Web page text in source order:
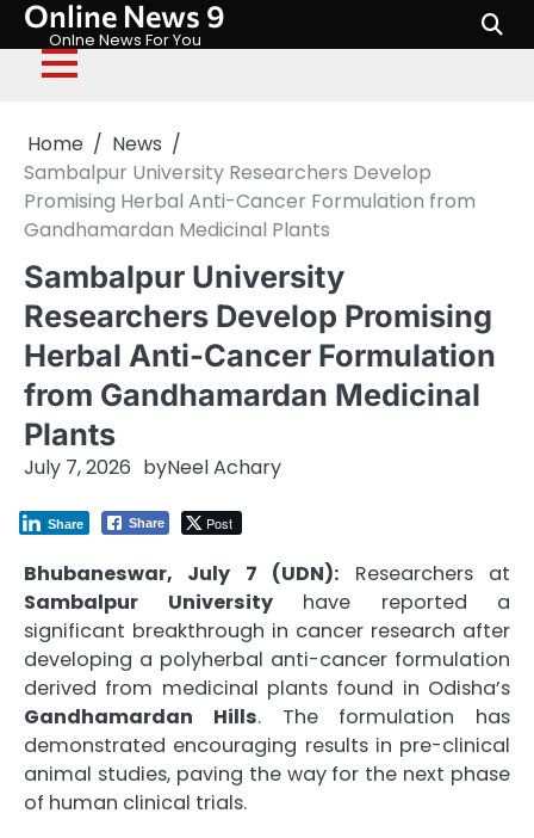
Skip
content
Online News 9
Onlne News For You
Home
News
Sambalpur University Researchers Develop
Promising Herbal Anti-Cancer Formulation from
Gandhamardan Medicinal Plants
Sambalpur University
Researchers Develop Promising
Herbal Anti-Cancer Formulation
from Gandhamardan Medicinal
Plants
July 7, 2026 byNeel Achary
Share Post
Share
Bhubaneswar, July 7 (UDN): Researchers at
Sambalpur Universityhave reported a
significant breakthrough in cancer research after
developing a polyherbal anti-cancer formulation
derived from medicinal plants found in Odisha’s
Gandhamardan Hills. The formulation has
demonstrated encouraging results in pre-clinical
animal studies, paving the way for the next phase
of human clinical trials.